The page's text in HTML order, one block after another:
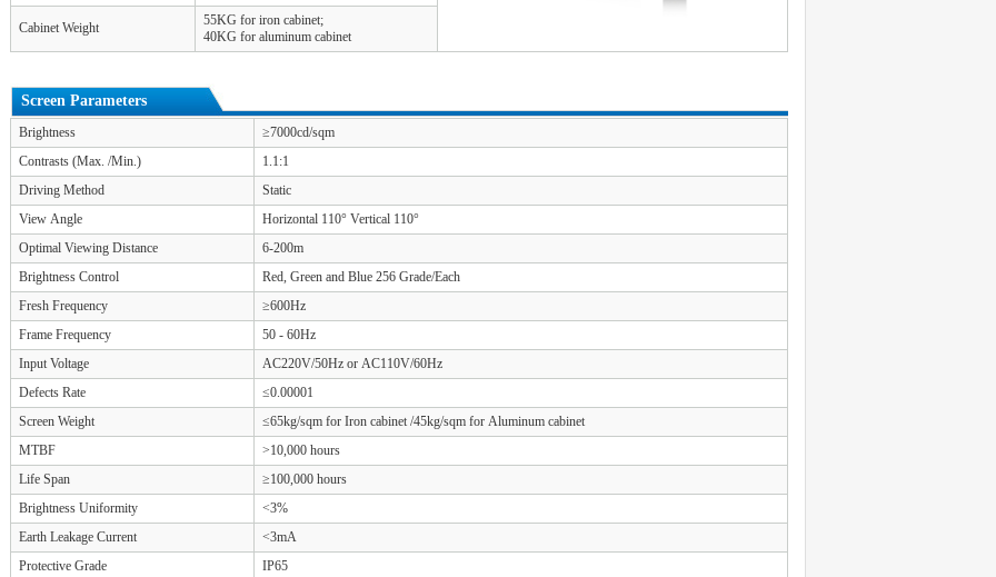
Cabinet Weight
55KG for iron cabinet;
40KG for aluminum cabinet
Screen Parameters
Brightness
≥7000cd/sqm
Contrasts (Max. /Min.)
1.1:1
Driving Method
Static
View Angle
Horizontal 110° Vertical 110°
Optimal Viewing Distance
6-200m
Brightness Control
Red, Green and Blue 256 Grade/Each
Fresh Frequency
≥600Hz
Frame Frequency
50 - 60Hz
Input Voltage
AC220V/50Hz or AC110V/60Hz
Defects Rate
≤0.00001
Screen Weight
≤65kg/sqm for Iron cabinet /45kg/sqm for Aluminum cabinet
MTBF
>10,000 hours
Life Span
≥100,000 hours
Brightness Uniformity
<3%
Earth Leakage Current
<3mA
Protective Grade
IP65